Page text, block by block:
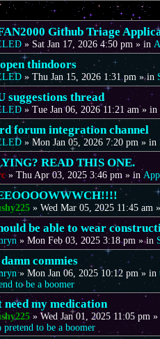
Github Triage
» Sat Jan 17, 2026 4:50 pm » in
thindoors
»Thu Jan 15, 2026 1:31 pm» in
suggestions thread
»Tue Jan 06, 2026 11:21 am» in
forum integration channel
»Mon Jan 05, 2026 7:20 pm » in
READ THIS ONE.
»Thu Apr 03, 2025 3:46 pm» in
»Wed Mar 05, 2025 11:45 am
be able to wear
»Mon Feb 03, 2025 3:18 pm» in
commies
»Mon Jan 06, 2025 10:12 pm» in
to be a boomer
need my medication
»Wed Jan 01, 2025 11:05 pm
pretend to be a boomer